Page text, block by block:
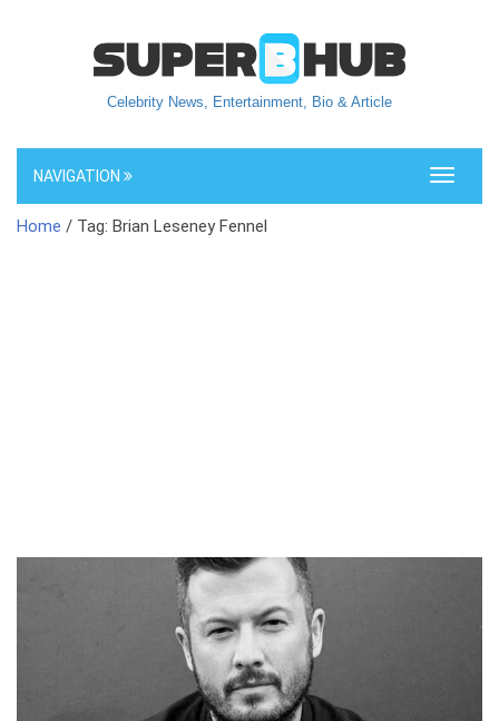
Celebrity News, Entertainment, Bio & Article
Toggle
NAVIGATION
Home / Tag: Brian Leseney Fennel